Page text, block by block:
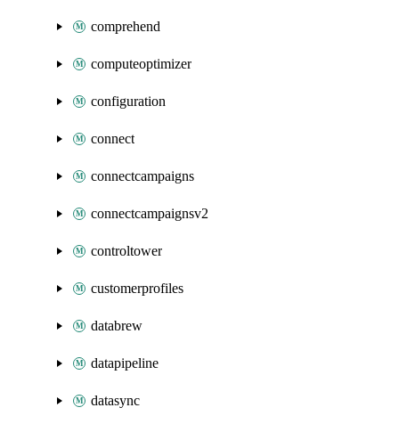
comprehend
computeoptimizer
configuration
connect
connectcampaigns
connectcampaignsv2
controltower
customerprofiles
databrew
datapipeline
datasync